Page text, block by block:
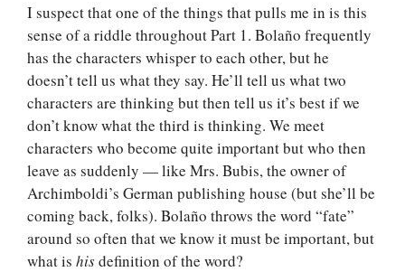
I suspect that one of the things that pulls me in is this
sense of a riddle throughout Part 1. Bolaño frequently
has the characters whisper to each other, but he
doesn’t tell us what they say. He’ll tell us what two
characters are thinking but then tell us it’s best if we
don’t know what the third is thinking. We meet
characters who become quite important but who then
leave as suddenly — like Mrs. Bubis, the owner of
Archimboldi’s German publishing house (but she’ll be
coming back, folks). Bolaño throws the word “fate”
around so often that we know it must be important, but
what is hisdefinition of the word?